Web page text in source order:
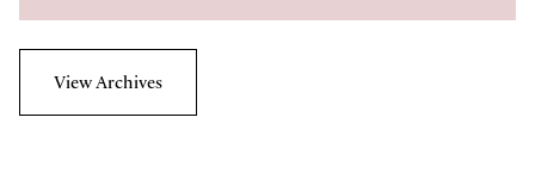
View Archives